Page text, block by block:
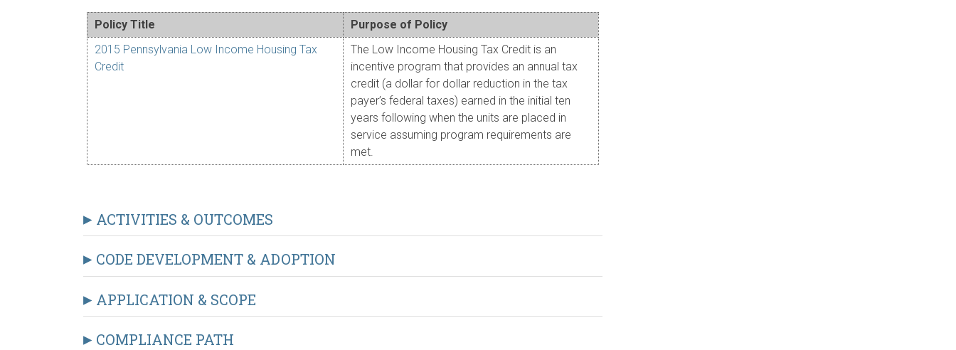
Policy Title
Purpose of Policy
2015 Pennsylvania Low Income Housing Tax
Credit
The Low Income Housing Tax Credit is an
incentive program that provides an annual tax
credit (a dollar for dollar reduction in the tax
payer’s federal taxes) earned in the initial ten
years following when the units are placed in
service assuming program requirements are
met.
ACTIVITIES & OUTCOMES
CODE DEVELOPMENT & ADOPTION
APPLICATION & SCOPE
COMPLIANCE PATH